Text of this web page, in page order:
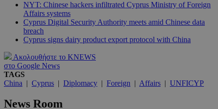
NYT: Chinese hackers infiltrated Cyprus Ministry of Foreign
Affairs systems
Cyprus Digital Security Authority meets amid Chinese data
breach
Cyprus signs dairy product export protocol with China
Ακολουθήστε το KNEWS
στο Google News
TAGS
China | Cyprus | Diplomacy | Foreign | Affairs | UNFICYP
News Room